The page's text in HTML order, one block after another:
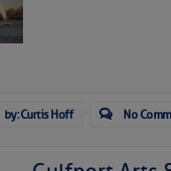
by: Curtis Hoff No